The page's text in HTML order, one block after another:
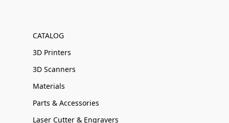
CATALOG
3D Printers
3D Scanners
Materials
Parts & Accessories
Laser Cutter & Engravers